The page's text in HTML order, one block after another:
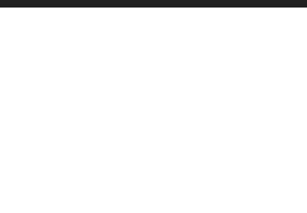
Dedicated to Excellence in Dermatologic and